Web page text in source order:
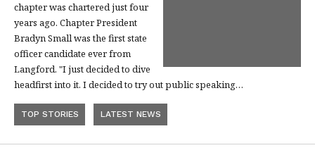
chapter was chartered just four
years ago. Chapter President
Bradyn Small was the first state
officer candidate ever from
Langford. "I just decided to dive
headfirst into it. I decided to try out public speaking…
TOP STORIES LATEST NEWS